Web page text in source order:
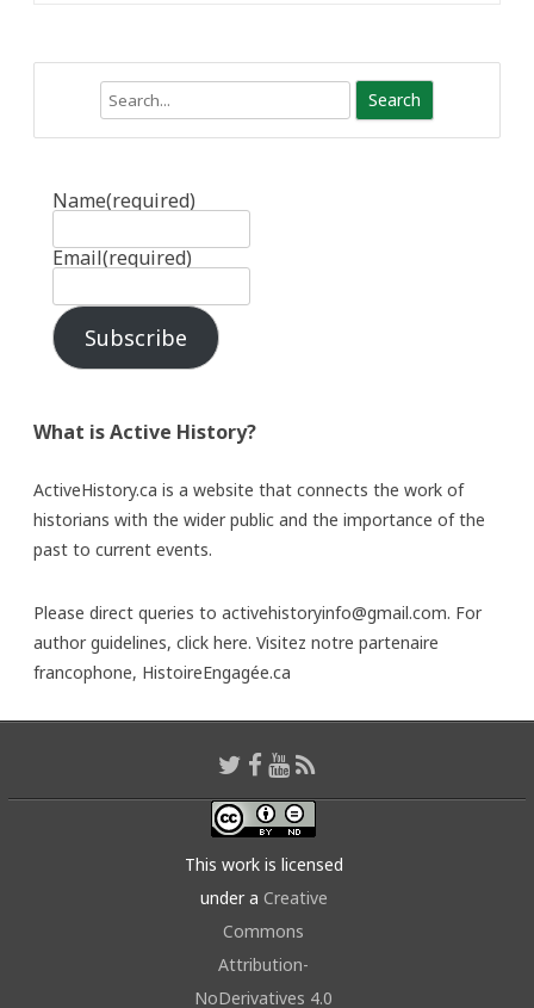
Name(required)
Email(required)
Subscribe
What is Active History?
ActiveHistory.ca is a website that connects the work of
historians with the wider public and the importance of the
past to current events.
Please direct queries to activehistoryinfo@gmail.com. For
author guidelines, click here. Visitez notre partenaire
francophone, HistoireEngagée.ca
This work is licensed
under a Creative
Commons
Attribution-
NoDerivatives 4.0